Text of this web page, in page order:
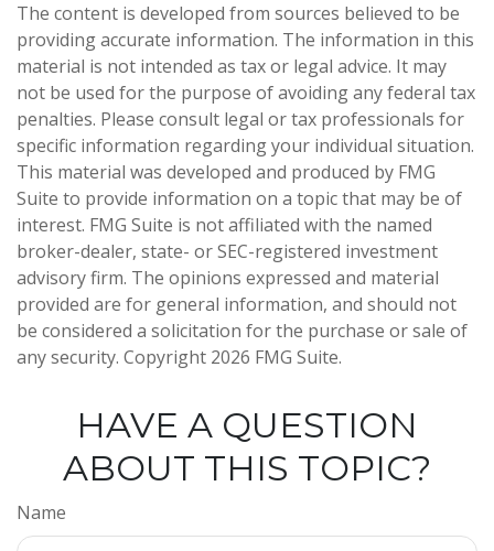
The content is developed from sources believed to be
providing accurate information. The information in this
material is not intended as tax or legal advice. It may
not be used for the purpose of avoiding any federal tax
penalties. Please consult legal or tax professionals for
specific information regarding your individual situation.
This material was developed and produced by FMG
Suite to provide information on a topic that may be of
interest. FMG Suite is not affiliated with the named
broker-dealer, state- or SEC-registered investment
advisory firm. The opinions expressed and material
provided are for general information, and should not
be considered a solicitation for the purchase or sale of
any security. Copyright 2026 FMG Suite.
HAVE A QUESTION
ABOUT THIS TOPIC?
Name